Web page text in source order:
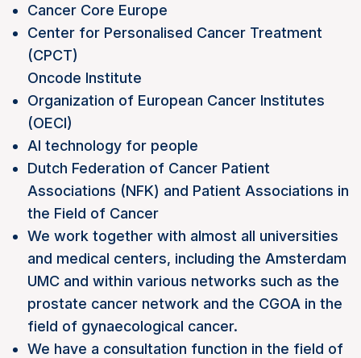
Cancer Core Europe
Center for Personalised Cancer Treatment
(CPCT)
Oncode Institute
Organization of European Cancer Institutes
(OECI)
AI technology for people
Dutch Federation of Cancer Patient
Associations (NFK) and Patient Associations in
the Field of Cancer
We work together with almost all universities
and medical centers, including the Amsterdam
UMC and within various networks such as the
prostate cancer network and the CGOA in the
field of gynaecological cancer.
We have a consultation function in the field of